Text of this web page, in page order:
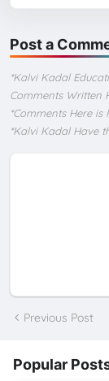
Post a
*Kalvi Kadal
Comments Written
*Comments Here is
*Kalvi Kadal Have
Previous Post
Popular